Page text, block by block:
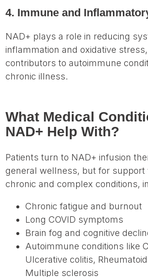
4. Immune and
NAD+ plays a role in reducing
inflammation and oxidative
contributors to autoimmune
chronic illness.
What Medical
NAD+ Help With?
Patients turn to NAD+ infusion
general wellness, but for support
chronic and complex conditions,
Chronic fatigue and burnout
Long COVID symptoms
Brain fog and cognitive
Autoimmune conditions like
Ulcerative colitis,
Multiple sclerosis